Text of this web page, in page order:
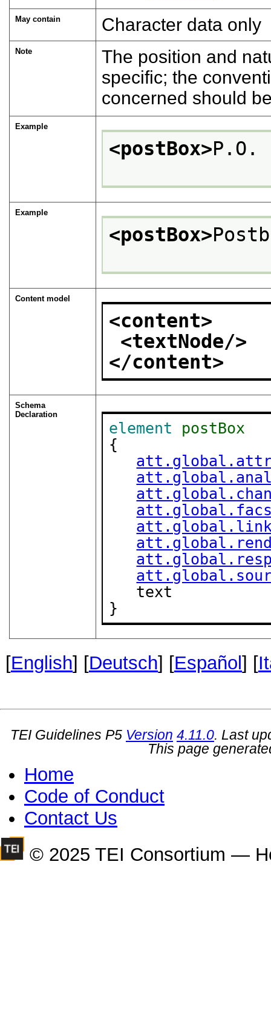
May contain Character data only
Note
The position and
specific; the
concerned should
Example
<postBox>P.O.
Example
<postBox>
Content model
<content>
<textNode/>
</content>
Schema
Declaration
element
postBox
{
}
[English] [Deutsch] [Español] [
TEI Guidelines P5 Version 4.11.0. Last
This page
Home
Code of Conduct
Contact Us
© 2025 TEI Consortium —